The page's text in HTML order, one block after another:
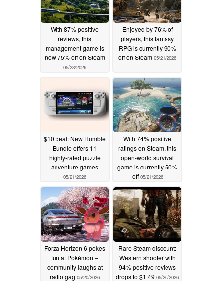
With 87% positive
reviews, this
management game is
now 75% off on Steam
05/23/2026
Enjoyed by 76% of
players, this fantasy
RPG is currently 90%
off on Steam 05/21/2026
$10 deal: New Humble
Bundle offers 11
highly-rated puzzle
adventure games
05/21/2026
With 74% positive
ratings on Steam, this
open-world survival
game is currently 50%
off05/21/2026
Forza Horizon 6 pokes
fun at Pokémon –
community laughs at
radio gag 05/20/2026
Rare Steam discount:
Western shooter with
94% positive reviews
drops to $1.49 05/20/2026